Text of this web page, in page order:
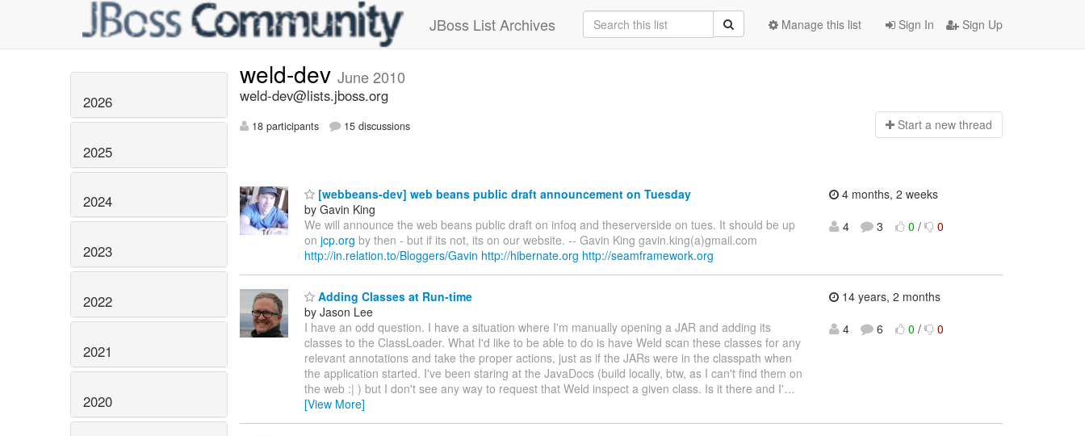
JBoss List Archives Sign In Sign Up
Manage this list
2026
2025
2024
2023
2022
2021
2020
weld-dev June 2010
weld-dev@lists.jboss.org
18 participants 15 discussions Start a new thread
[webbeans-dev] web beans public draft announcement on Tuesday
by Gavin King
We will announce the web beans public draft on infoq and theserverside on tues. It should be up
on jcp.org by then - but if its not, its on our website. -- Gavin King gavin.king(a)gmail.com
http://in.relation.to/Bloggers/Gavin http://hibernate.org http://seamframework.org
4 months, 2 weeks
4
3 0 / 0
Adding Classes at Run-time
by Jason Lee
I have an odd question. I have a situation where I'm manually opening a JAR and adding its
classes to the ClassLoader. What I'd like to be able to do is have Weld scan these classes for any
relevant annotations and take the proper actions, just as if the JARs were in the classpath when
the application started. I've been staring at the JavaDocs (build locally, btw, as I can't find them on
the web :| ) but I don't see any way to request that Weld inspect a given class. Is it there and I'…
[View More]
14 years, 2 months
4
6 0 / 0